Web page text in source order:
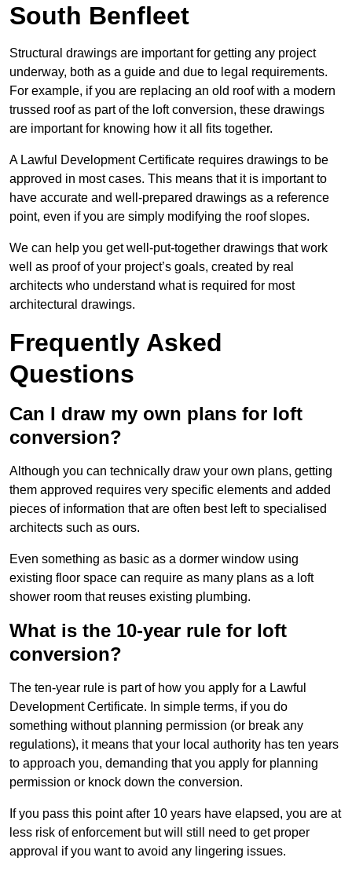
South Benfleet
Structural drawings are important for getting any project
underway, both as a guide and due to legal requirements.
For example, if you are replacing an old roof with a modern
trussed roof as part of the loft conversion, these drawings
are important for knowing how it all fits together.
A Lawful Development Certificate requires drawings to be
approved in most cases. This means that it is important to
have accurate and well-prepared drawings as a reference
point, even if you are simply modifying the roof slopes.
We can help you get well-put-together drawings that work
well as proof of your project’s goals, created by real
architects who understand what is required for most
architectural drawings.
Frequently Asked
Questions
Can I draw my own plans for loft
conversion?
Although you can technically draw your own plans, getting
them approved requires very specific elements and added
pieces of information that are often best left to specialised
architects such as ours.
Even something as basic as a dormer window using
existing floor space can require as many plans as a loft
shower room that reuses existing plumbing.
What is the 10-year rule for loft
conversion?
The ten-year rule is part of how you apply for a Lawful
Development Certificate. In simple terms, if you do
something without planning permission (or break any
regulations), it means that your local authority has ten years
to approach you, demanding that you apply for planning
permission or knock down the conversion.
If you pass this point after 10 years have elapsed, you are at
less risk of enforcement but will still need to get proper
approval if you want to avoid any lingering issues.